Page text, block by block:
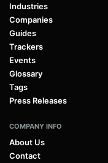
Industries
Companies
Guides
Trackers
Events
Glossary
Tags
Press Releases
COMPANY INFO
About Us
Contact